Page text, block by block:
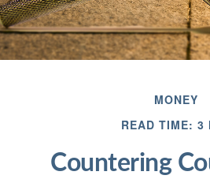
MONEY
READ TIME: 3
Countering